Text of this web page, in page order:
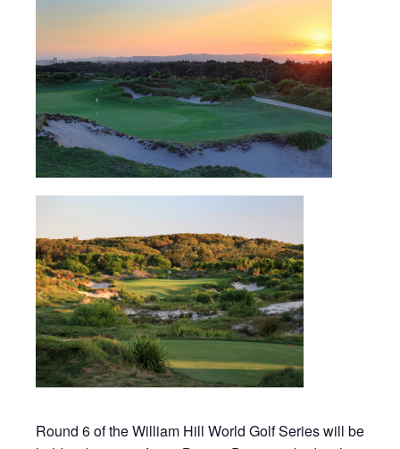
Round 6 of the William Hill World Golf Series will be